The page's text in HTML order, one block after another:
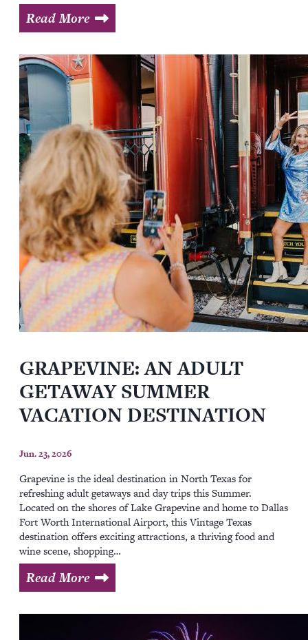
Read More
GRAPEVINE: AN ADULT
GETAWAY SUMMER
VACATION DESTINATION
Jun. 23, 2026
Grapevine is the ideal destination in North Texas for
refreshing adult getaways and day trips this Summer.
Located on the shores of Lake Grapevine and home to Dallas
Fort Worth International Airport, this Vintage Texas
destination offers exciting attractions, a thriving food and
wine scene, shopping…
Read More